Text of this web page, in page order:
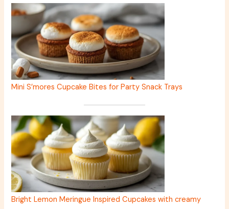
Mini S’mores Cupcake Bites for Party Snack Trays
Bright Lemon Meringue Inspired Cupcakes with creamy